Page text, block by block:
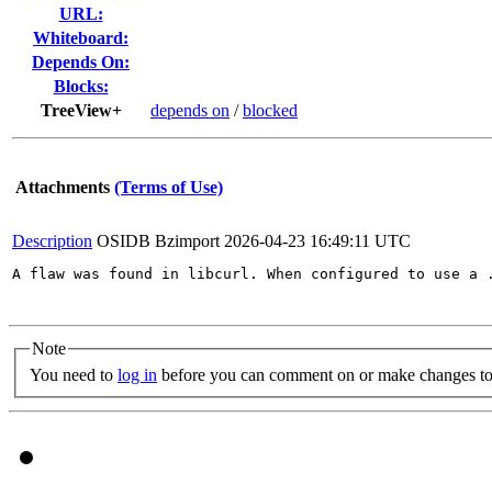
URL:
Whiteboard:
Depends On:
Blocks:
TreeView+
depends on /blocked
Attachments (Terms of Use)
Description OSIDB Bzimport 2026-04-23 16:49:11 UTC
A flaw was found in libcurl. When configured to use
Note
You need to log in before you can comment on or make changes